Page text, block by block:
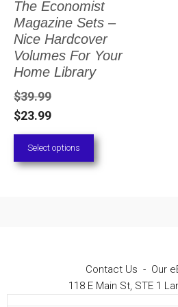
The Economist
Magazine Sets –
Nice Hardcover
Volumes For Your
Home Library
$39.99
$23.99
Select options
The
options
may
chosen
the
product
Contact Us - Our
118 E Main St, STE 1